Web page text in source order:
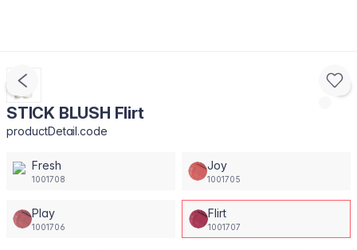
STICK BLUSH Flirt
productDetail.code
Fresh
1001708
Joy
1001705
Play
1001706
Flirt
1001707